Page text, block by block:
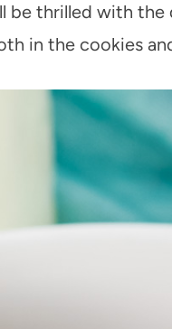
be thrilled with
in the cookies